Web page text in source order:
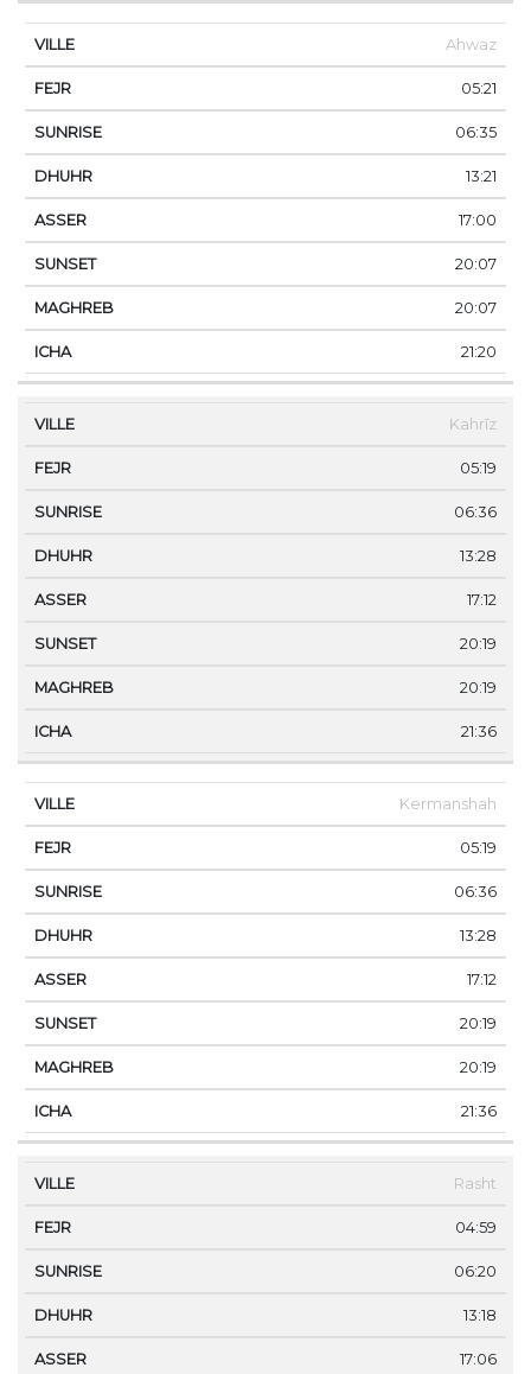
Ahwaz
05:21
06:35
13:21
17:00
20:07
20:07
21:20
Kahrīz
05:19
06:36
13:28
17:12
20:19
20:19
21:36
Kermanshah
05:19
06:36
13:28
17:12
20:19
20:19
21:36
Rasht
04:59
06:20
13:18
17:06